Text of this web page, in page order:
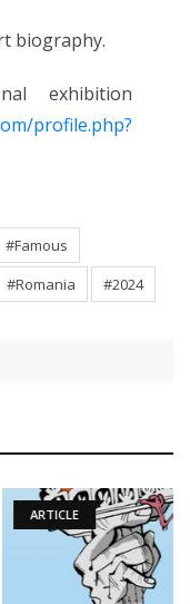
biography.
exhibition
profile.php?
#Famous
#Romania #2024